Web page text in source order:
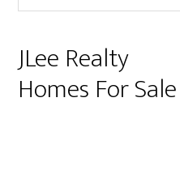
JLee Realty
Homes For Sale